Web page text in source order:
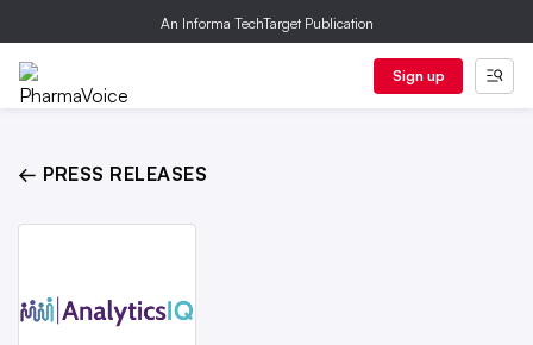
An Informa TechTarget Publication
Sign up
← PRESS RELEASES